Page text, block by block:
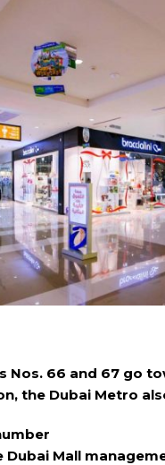
Nos. 66 and 67 go
the Dubai Metro
Dubai Mall